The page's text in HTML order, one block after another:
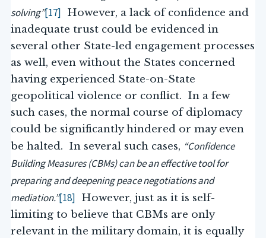
solving”[17] However, a lack of confidence and
inadequate trust could be evidenced in
several other State-led engagement processes
as well, even without the States concerned
having experienced State-on-State
geopolitical violence or conflict. In a few
such cases, the normal course of diplomacy
could be significantly hindered or may even
be halted. In several such cases, “Confidence
Building Measures (CBMs) can be an effective tool for
preparing and deepening peace negotiations and
mediation.”[18] However, just as it is self-
limiting to believe that CBMs are only
relevant in the military domain, it is equally